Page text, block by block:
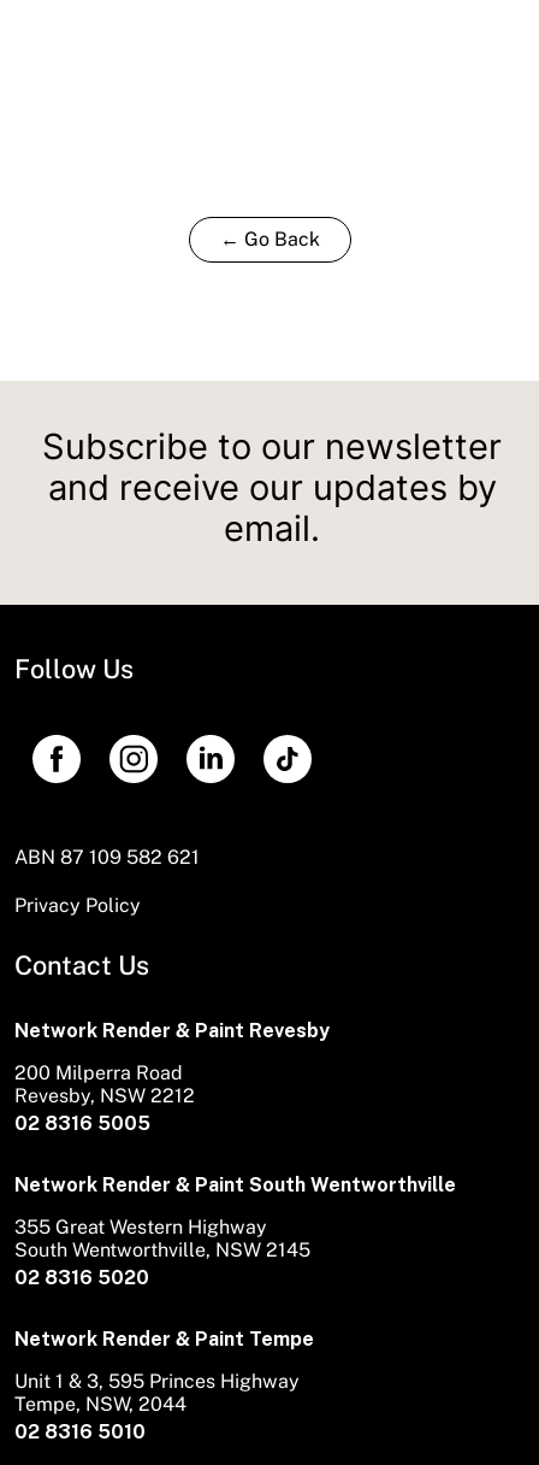
← Go Back
Subscribe to our newsletter
and receive our updates by
email.
Follow Us
ABN 87 109 582 621
Privacy Policy
Contact Us
Network Render & Paint Revesby
02 8316 5005
200 Milperra Road
Revesby, NSW 2212
Network Render & Paint South Wentworthville
02 8316 5020
355 Great Western Highway
South Wentworthville, NSW 2145
Network Render & Paint Tempe
02 8316 5010
Unit 1 & 3, 595 Princes Highway
Tempe, NSW, 2044